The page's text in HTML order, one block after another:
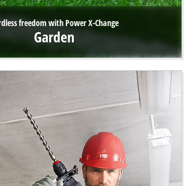
freedom with Power X-Change
Garden